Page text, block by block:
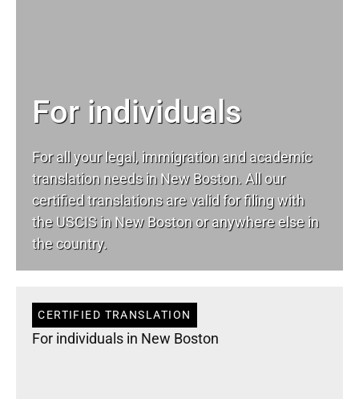
For individuals
For all your legal, immigration and academic
translation needs in New Boston. All our
certified translations are valid for filing with
the USCIS in New Boston or anywhere else in
the country.
CERTIFIED TRANSLATION
For individuals in New Boston